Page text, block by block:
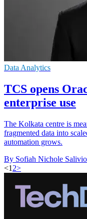
Data Analytics
TCS opens
enterprise use
The Kolkata centre is
fragmented data into
automation grows.
By Sofiah Nichole Salivio
<1 2>